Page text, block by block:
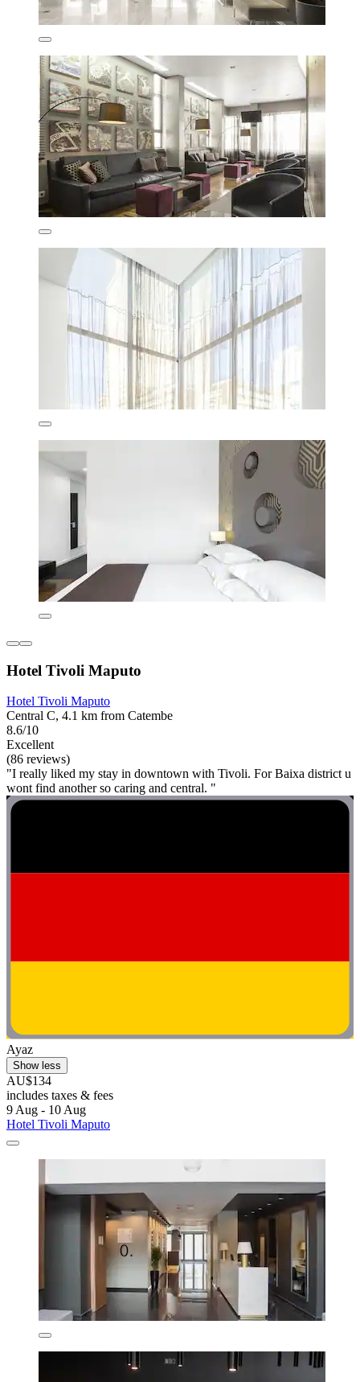
Hotel Tivoli Maputo
Hotel Tivoli Maputo
Central C, 4.1 km from Catembe
8.6/10
Excellent
(86 reviews)
"I really liked my stay in downtown with Tivoli. For Baixa district u
wont find another so caring and central. "
Ayaz
Show less
AU$134
includes taxes & fees
9 Aug - 10 Aug
Hotel Tivoli Maputo